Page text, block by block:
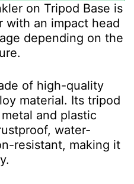
on Tripod Base is
with an impact head
depending on the
of high-quality
material. Its tripod
and plastic
water-
resistant, making it